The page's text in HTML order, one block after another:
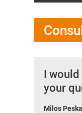
I would
your
Milos